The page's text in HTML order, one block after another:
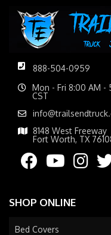
888-504-0959
Mon - Fri 8:00 AM -
CST
8148 West Freeway
Fort Worth, TX
SHOP ONLINE
Bed Covers